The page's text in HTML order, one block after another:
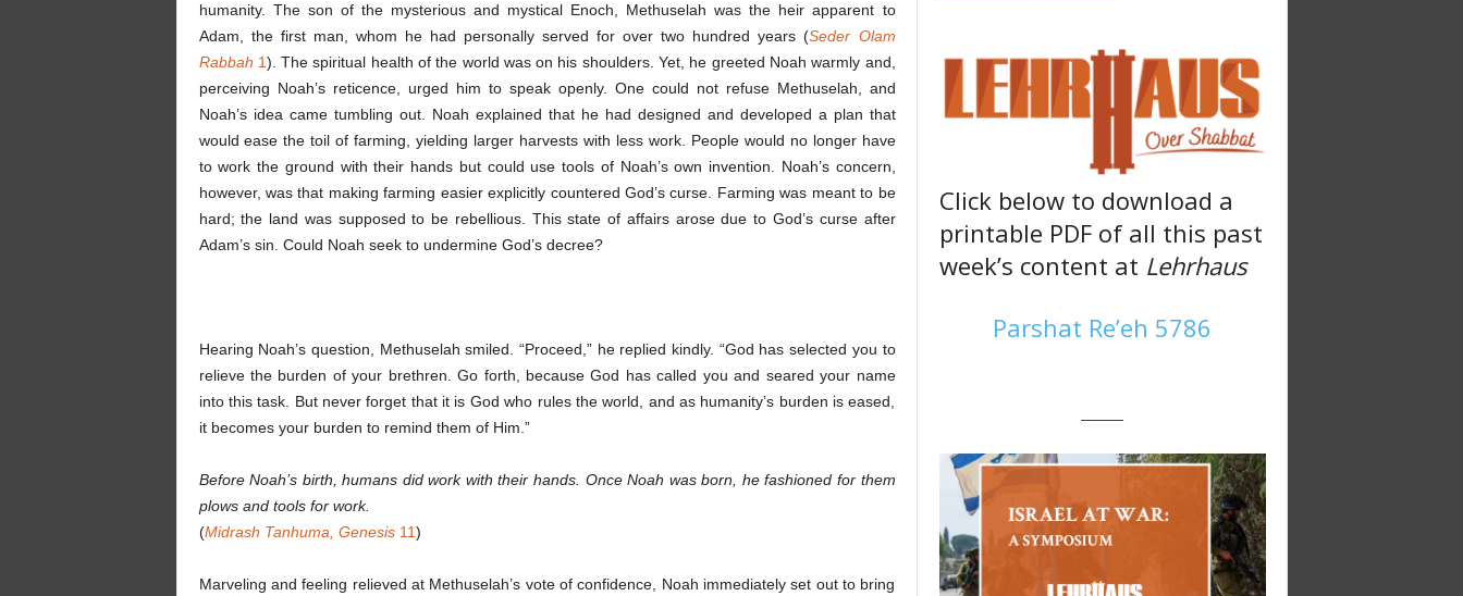
humanity. The son of the mysterious and mystical Enoch, Methuselah was the heir apparent to
Adam, the first man, whom he had personally served for over two hundred years (Seder Olam
Rabbah 1). The spiritual health of the world was on his shoulders. Yet, he greeted Noah warmly and,
perceiving Noah’s reticence, urged him to speak openly. One could not refuse Methuselah, and
Noah’s idea came tumbling out. Noah explained that he had designed and developed a plan that
would ease the toil of farming, yielding larger harvests with less work. People would no longer have
to work the ground with their hands but could use tools of Noah’s own invention. Noah’s concern,
however, was that making farming easier explicitly countered God’s curse. Farming was meant to be
hard; the land was supposed to be rebellious. This state of affairs arose due to God’s curse after
Adam’s sin. Could Noah seek to undermine God’s decree?
Hearing Noah’s question, Methuselah smiled. “Proceed,” he replied kindly. “God has selected you to
relieve the burden of your brethren. Go forth, because God has called you and seared your name
into this task. But never forget that it is God who rules the world, and as humanity’s burden is eased,
it becomes your burden to remind them of Him.”
Before Noah’s birth, humans did work with their hands. Once Noah was born, he fashioned for them
plows and tools for work.
(Midrash Tanhuma, Genesis11)
Marveling and feeling relieved at Methuselah’s vote of confidence, Noah immediately set out to bring
Click below to download a
printable PDF of all this past
week’s content at Lehrhaus
Parshat Re’eh 5786
———